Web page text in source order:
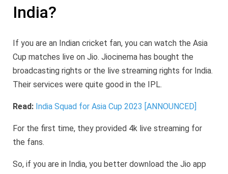
India?
If you are an Indian cricket fan, you can watch the Asia
Cup matches live on Jio. Jiocinema has bought the
broadcasting rights or the live streaming rights for India.
Their services were quite good in the IPL.
Read: India Squad for Asia Cup 2023 [ANNOUNCED]
For the first time, they provided 4k live streaming for
the fans.
So, if you are in India, you better download the Jio app